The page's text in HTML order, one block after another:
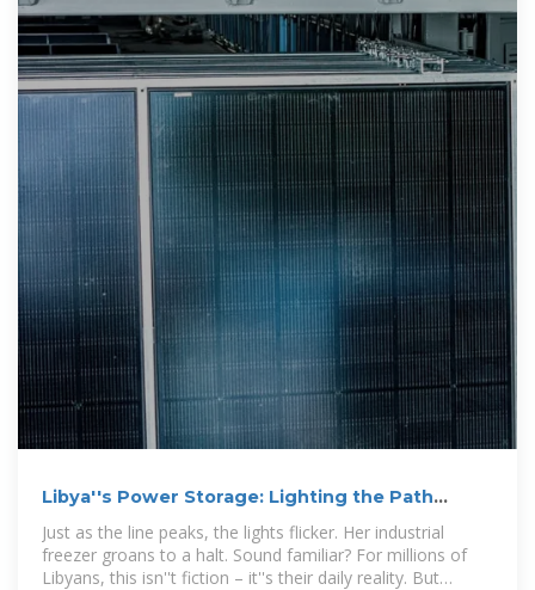
Libya''s Power Storage: Lighting the Path
Through Crisis and
Just as the line peaks, the lights flicker. Her industrial
freezer groans to a halt. Sound familiar? For millions of
Libyans, this isn''t fiction – it''s their daily reality. But